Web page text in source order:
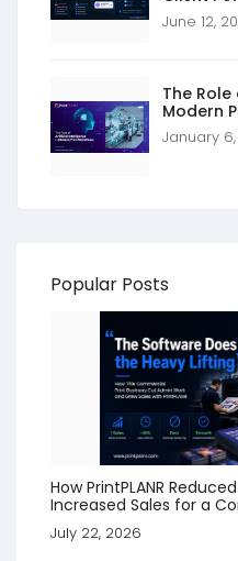
June 12,
The
Modern
January
Popular Posts
How PrintPLANR
Increased Sales for a
July 22, 2026